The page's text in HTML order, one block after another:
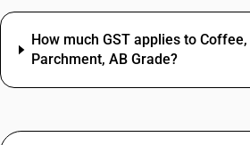
How much GST applies to
Parchment, AB Grade?